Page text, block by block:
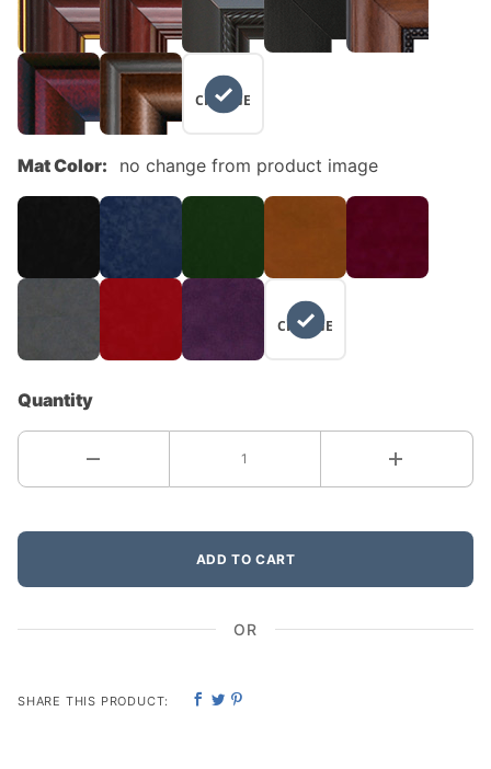
NO
CHANGE
Mat Color: no change from product image
NO
CHANGE
Quantity
ADD TO CART
OR
SHARE THIS PRODUCT: